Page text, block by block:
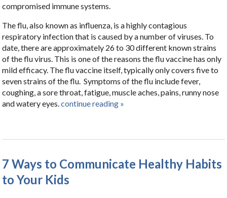
compromised immune systems.
The flu, also known as influenza, is a highly contagious
respiratory infection that is caused by a number of viruses. To
date, there are approximately 26 to 30 different known strains
of the flu virus. This is one of the reasons the flu vaccine has only
mild efficacy. The flu vaccine itself, typically only covers five to
seven strains of the flu. Symptoms of the flu include fever,
coughing, a sore throat, fatigue, muscle aches, pains, runny nose
and watery eyes.continue reading »
7 Ways to Communicate Healthy Habits
to Your Kids